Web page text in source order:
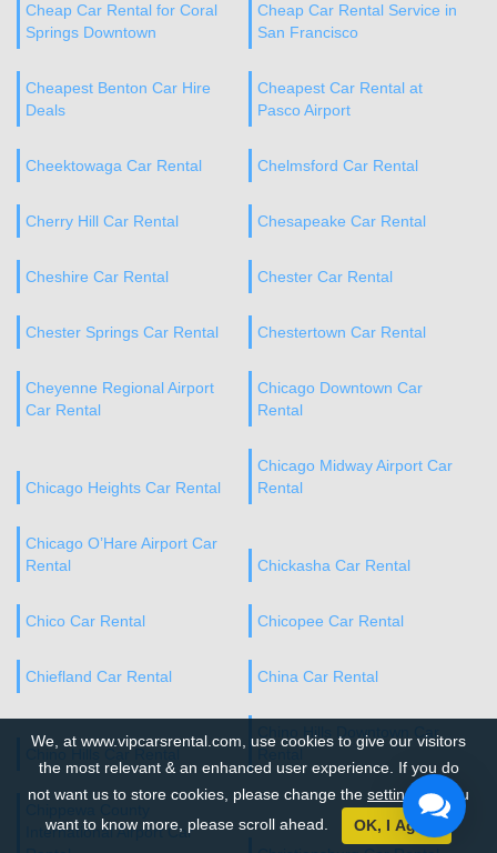
Cheap Car Rental for Coral
Springs Downtown
Cheap Car Rental Service in
San Francisco
Cheapest Benton Car Hire
Deals
Cheapest Car Rental at
Pasco Airport
Cheektowaga Car Rental Chelmsford Car Rental
Cherry Hill Car Rental Chesapeake Car Rental
Cheshire Car Rental Chester Car Rental
Chester Springs Car Rental Chestertown Car Rental
Cheyenne Regional Airport
Car Rental
Chicago Downtown Car
Rental
Chicago Heights Car Rental
Chicago Midway Airport Car
Rental
Chicago O’Hare Airport Car
Rental
Chickasha Car Rental
Chico Car Rental Chicopee Car Rental
Chiefland Car Rental China Car Rental
Chino Hills Car Rental
Chino Hills Downtown Car
International Airport Car
We, at www.vipcarsrental.com, use cookies to give our visitors
the most relevant & an enhanced user experience. If you do
not want us to store cookies, please change the settings. If you
want to know more, please scroll ahead.
OK, I Agree